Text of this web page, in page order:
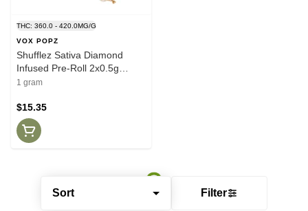
Sort Filter
THC: 360.0 - 420.0MG/G
VOX POPZ
Shufflez Sativa Diamond
Infused Pre-Roll 2x0.5g
Isolates
1 gram
$15.35